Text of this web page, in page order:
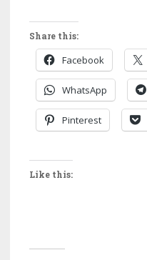
Share this:
Facebook
WhatsApp
Pinterest
Like this: